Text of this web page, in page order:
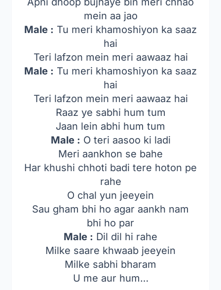
mein aa jao
Male : Tu meri khamoshiyon ka saaz
hai
Teri lafzon mein meri aawaaz hai
Male : Tu meri khamoshiyon ka saaz
hai
Teri lafzon mein meri aawaaz hai
Raaz ye sabhi hum tum
Jaan lein abhi hum tum
Male : O teri aasoo ki ladi
Meri aankhon se bahe
Har khushi chhoti badi tere hoton pe
rahe
O chal yun jeeyein
Sau gham bhi ho agar aankh nam
bhi ho par
Male : Dil dil hi rahe
Milke saare khwaab jeeyein
Milke sabhi bharam
U me aur hum…